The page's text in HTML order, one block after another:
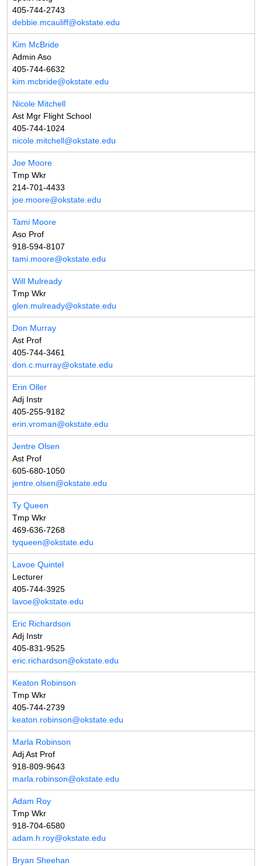
405-744-2743
debbie.mcauliff@okstate.edu
Kim McBride
Admin Aso
405-744-6632
kim.mcbride@okstate.edu
Nicole Mitchell
Ast Mgr Flight School
405-744-1024
nicole.mitchell@okstate.edu
Joe Moore
Tmp Wkr
214-701-4433
joe.moore@okstate.edu
Tami Moore
Aso Prof
918-594-8107
tami.moore@okstate.edu
Will Mulready
Tmp Wkr
glen.mulready@okstate.edu
Don Murray
Ast Prof
405-744-3461
don.c.murray@okstate.edu
Erin Oller
Adj Instr
405-255-9182
erin.vroman@okstate.edu
Jentre Olsen
Ast Prof
605-680-1050
jentre.olsen@okstate.edu
Ty Queen
Tmp Wkr
469-636-7268
tyqueen@okstate.edu
Lavoe Quintel
Lecturer
405-744-3925
lavoe@okstate.edu
Eric Richardson
Adj Instr
405-831-9525
eric.richardson@okstate.edu
Keaton Robinson
Tmp Wkr
405-744-2739
keaton.robinson@okstate.edu
Marla Robinson
Adj Ast Prof
918-809-9643
marla.robinson@okstate.edu
Adam Roy
Tmp Wkr
918-704-6580
adam.h.roy@okstate.edu
Bryan Sheehan